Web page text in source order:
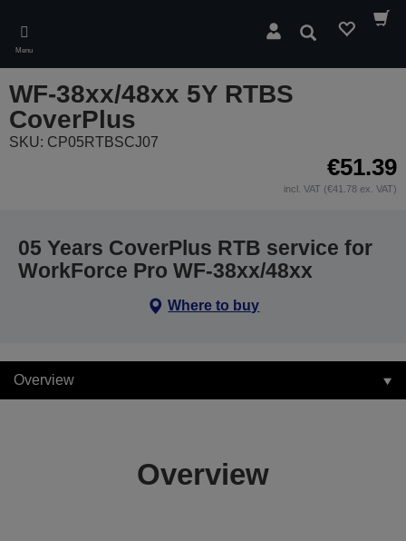
main
content
Menu
Search
WF-38xx/48xx 5Y RTBS
CoverPlus
SKU: CP05RTBSCJ07
€51.39
incl. VAT (€41.78 ex. VAT)
05 Years CoverPlus RTB service for
WorkForce Pro WF-38xx/48xx
Where to buy
Overview
Overview